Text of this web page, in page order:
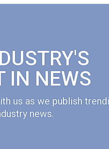
IN NEWS
us as we publish
news.